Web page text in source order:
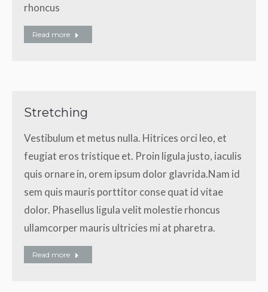
rhoncus
Read more
Stretching
Vestibulum et metus nulla. Hitrices orci leo, et
feugiat eros tristique et. Proin ligula justo, iaculis
quis ornare in, orem ipsum dolor glavrida.Nam id
sem quis mauris porttitor conse quat id vitae
dolor. Phasellus ligula velit molestie rhoncus
ullamcorper mauris ultricies mi at pharetra.
Read more